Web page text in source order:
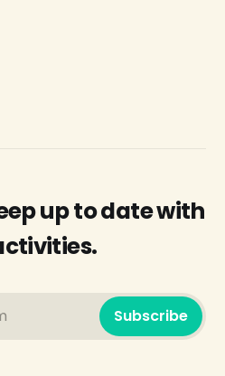
up to date with
Subscribe